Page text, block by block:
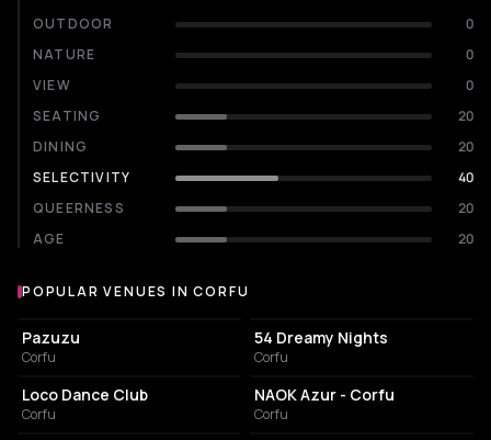
OUTDOOR
0
NATURE
0
VIEW
0
SEATING
20
DINING
20
SELECTIVITY
40
QUEERNESS
20
AGE
20
Popular venues in Corfu
POPULAR VENUES IN CORFU
RESTAURANT
Pazuzu
Corfu
54 Dreamy Nights
Corfu
SPORTS CLUB
Loco Dance Club
Corfu
CAFE
NAOK Azur - Corfu
Corfu
BAR RESTAURANT